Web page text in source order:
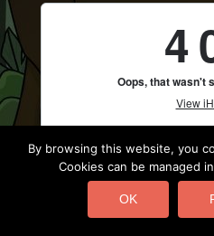
By browsing this website, you
Cookies can be managed
OK